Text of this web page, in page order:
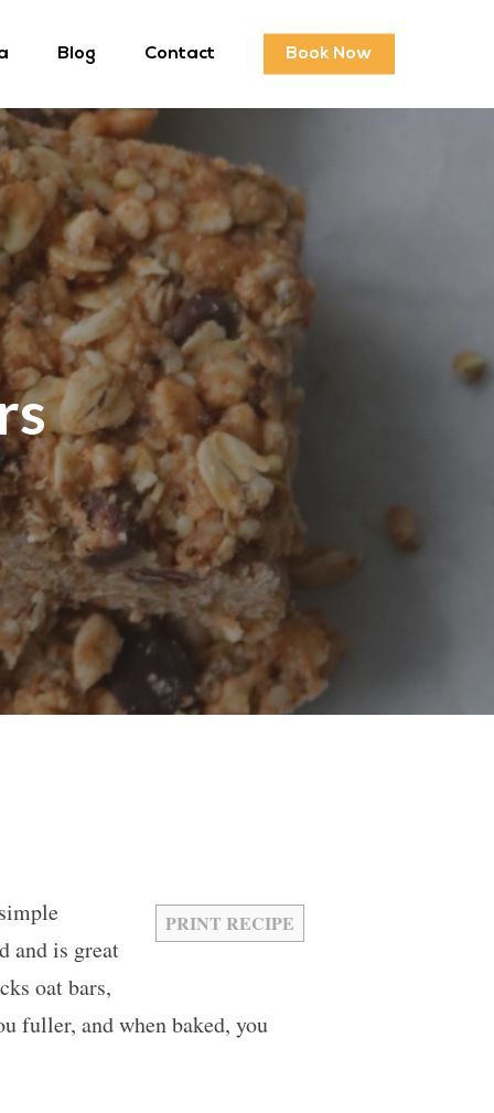
Blog Contact Book Now
PRINT RECIPE
and is great
oat bars,
fuller, and when baked, you